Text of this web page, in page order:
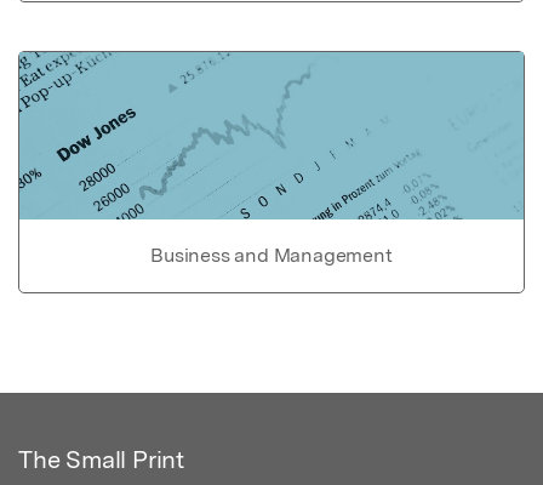
Business and Management
The Small Print